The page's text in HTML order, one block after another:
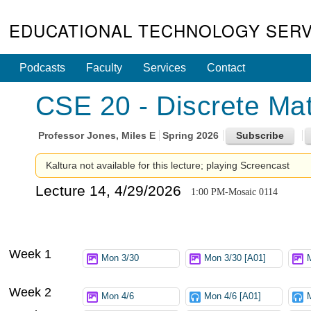
EDUCATIONAL TECHNOLOGY
Podcasts Faculty Services Contact
CSE 20 - Discrete
ProfessorJones, Miles E Spring 2026
Kaltura not available for this lecture; playing Screencast
Lecture 14, 4/29/2026 1:00 PM-Mosaic 0114
Week 1 Mon 3/30 Mon 3/30 [A01]
Week 2 Mon 4/6 Mon 4/6 [A01]